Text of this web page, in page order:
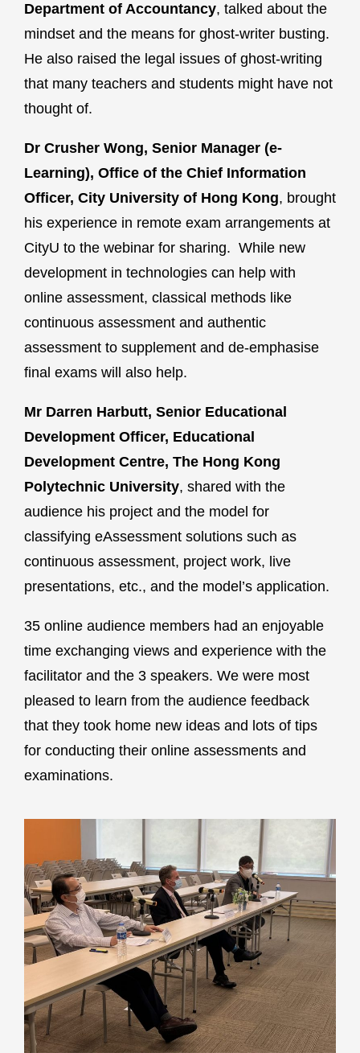
Department of Accountancy, talked about the
mindset and the means for ghost-writer busting.
He also raised the legal issues of ghost-writing
that many teachers and students might have not
thought of.
Dr Crusher Wong, Senior Manager (e-
Learning), Office of the Chief Information
Officer, City University of Hong Kong, brought
his experience in remote exam arrangements at
CityU to the webinar for sharing. While new
development in technologies can help with
online assessment, classical methods like
continuous assessment and authentic
assessment to supplement and de-emphasise
final exams will also help.
Mr Darren Harbutt, Senior Educational
Development Officer, Educational
Development Centre, The Hong Kong
Polytechnic University, shared with the
audience his project and the model for
classifying eAssessment solutions such as
continuous assessment, project work, live
presentations, etc., and the model’s application.
35 online audience members had an enjoyable
time exchanging views and experience with the
facilitator and the 3 speakers. We were most
pleased to learn from the audience feedback
that they took home new ideas and lots of tips
for conducting their online assessments and
examinations.